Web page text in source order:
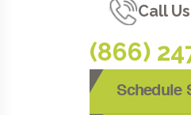
Call
(866)
Schedule